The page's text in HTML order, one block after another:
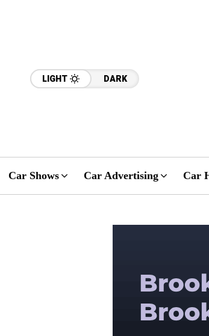
LIGHT DARK
Car Shows Car Advertising Car